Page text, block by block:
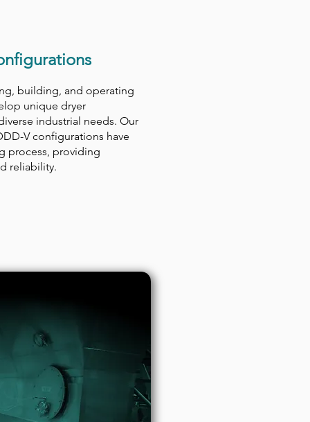
building, and operating
unique dryer
industrial needs. Our
V configurations have
process, providing
reliability.